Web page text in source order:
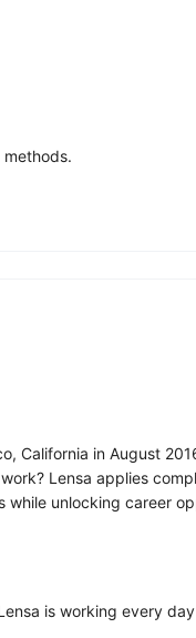
methods.
California in August
Lensa applies
unlocking career
is working every